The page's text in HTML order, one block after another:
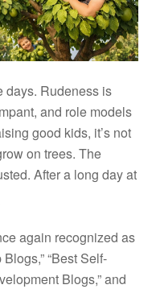
days. Rudeness is
and role models
good kids, it’s not
on trees. The
After a long day at
again recognized as
“Best Self-
Blogs,” and